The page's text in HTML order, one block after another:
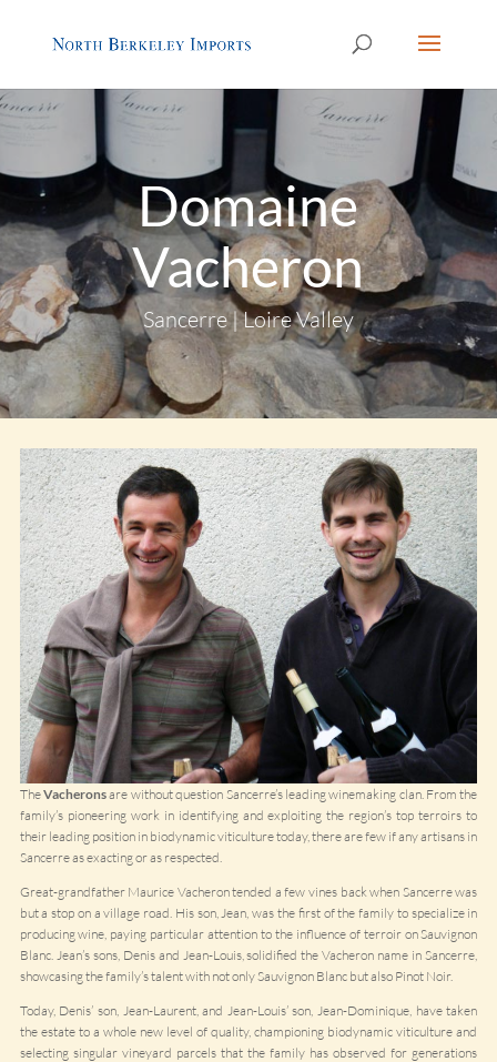
Domaine
Vacheron
Sancerre | Loire Valley
TheVacheronsare without question Sancerre’s leading winemaking clan. From the
family’s pioneering work in identifying and exploiting the region’s top terroirs to
their leading position in biodynamic viticulture today, there are few if any artisans in
Sancerre as exacting or as respected.
Great-grandfather Maurice Vacheron tended a few vines back when Sancerre was
but a stop on a village road. His son, Jean, was the first of the family to specialize in
producing wine, paying particular attention to the influence of terroir on Sauvignon
Blanc. Jean’s sons, Denis and Jean-Louis, solidified the Vacheron name in Sancerre,
showcasing the family’s talent with not only Sauvignon Blanc but also Pinot Noir.
Today, Denis’ son, Jean-Laurent, and Jean-Louis’ son, Jean-Dominique, have taken
the estate to a whole new level of quality, championing biodynamic viticulture and
selecting singular vineyard parcels that the family has observed for generations